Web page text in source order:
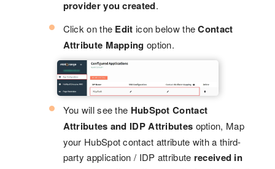
provider you created.
Click on the Edit icon below theContact
Attribute Mapping option.
You will see the HubSpot Contact
Attributes and IDP Attributes option, Map
your HubSpot contact attribute with a third-
party application / IDP attribute received in